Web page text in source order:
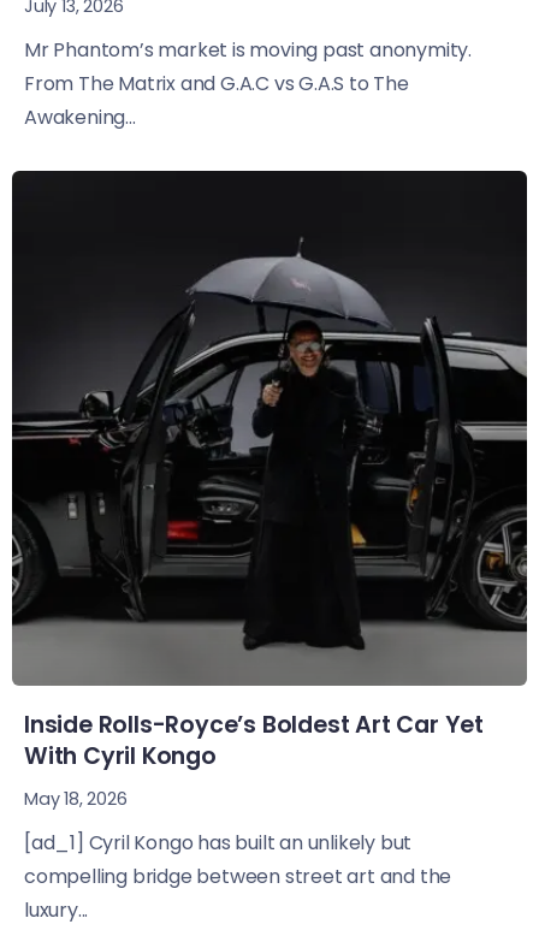
July 13, 2026
Mr Phantom’s market is moving past anonymity.
From The Matrix and G.A.C vs G.A.S to The
Awakening...
Inside Rolls-Royce’s Boldest Art Car Yet
With Cyril Kongo
May 18, 2026
[ad_1] Cyril Kongo has built an unlikely but
compelling bridge between street art and the
luxury...